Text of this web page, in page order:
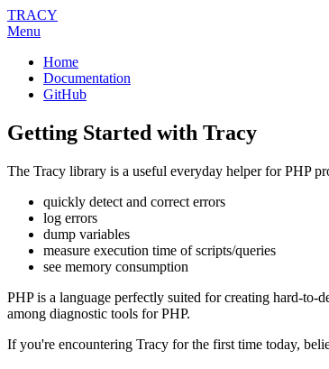
TRACY
Menu
Home
Documentation
GitHub
Getting Started with Tracy
The Tracy library is a useful everyday helper for PHP
quickly detect and correct errors
log errors
dump variables
measure execution time of scripts/queries
see memory consumption
PHP is a language perfectly suited for creating hard-to-
among diagnostic tools for PHP.
If you're encountering Tracy for the first time today,